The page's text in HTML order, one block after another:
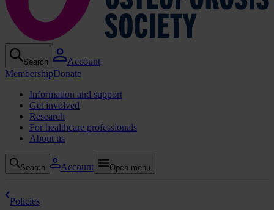
Search
Account
MembershipDonate
Information and support
Get involved
Research
For healthcare professionals
About us
Search Account Open menu
Policies